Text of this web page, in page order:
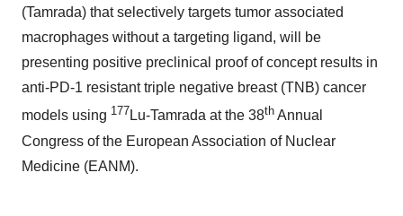
(Tamrada) that selectively targets tumor associated
macrophages without a targeting ligand, will be
presenting positive preclinical proof of concept results in
anti-PD-1 resistant triple negative breast (TNB) cancer
models using 177Lu-Tamrada at the 38th Annual
Congress of the European Association of Nuclear
Medicine (EANM).